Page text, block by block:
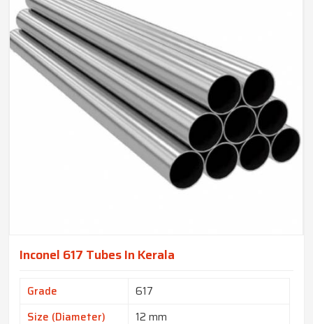
Inconel 617 Tubes In Kerala
Grade
617
Size (Diameter)
12 mm